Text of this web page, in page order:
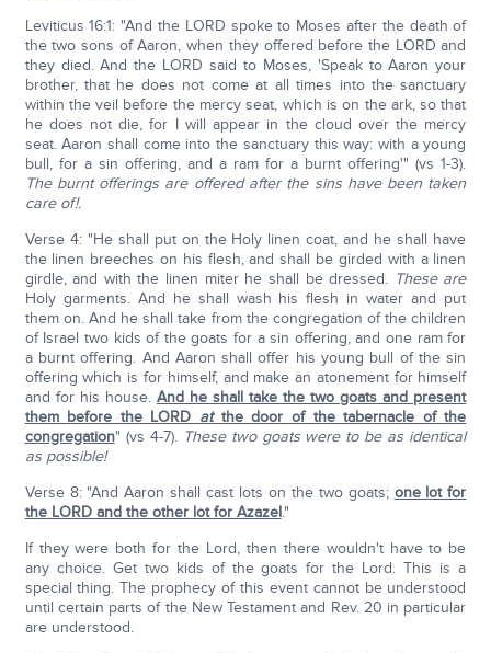
Leviticus 16:1: "And the LORD spoke to Moses after the death of
the two sons of Aaron, when they offered before the LORD and
they died. And the LORD said to Moses, 'Speak to Aaron your
brother, that he does not come at all times into the sanctuary
within the veil before the mercy seat, which is on the ark, so that
he does not die, for I will appear in the cloud over the mercy
seat. Aaron shall come into the sanctuary this way: with a young
bull, for a sin offering, and a ram for a burnt offering'" (vs 1-3).
The burnt offerings are offered after the sins have been taken
care of!.
Verse 4: "He shall put on the Holy linen coat, and he shall have
the linen breeches on his flesh, and shall be girded with a linen
girdle, and with the linen miter he shall be dressed. These are
Holy garments. And he shall wash his flesh in water and put
them on. And he shall take from the congregation of the children
of Israel two kids of the goats for a sin offering, and one ram for
a burnt offering. And Aaron shall offer his young bull of the sin
offering which is for himself, and make an atonement for himself
and for his house. And he shall take the two goats and present
them before the LORD atthe door of the tabernacle of the
congregation" (vs 4-7). These two goats were to be as identical
as possible!
Verse 8: "And Aaron shall cast lots on the two goats; one lot for
the LORD and the other lot for Azazel."
If they were both for the Lord, then there wouldn't have to be
any choice. Get two kids of the goats for the Lord. This is a
special thing. The prophecy of this event cannot be understood
until certain parts of the New Testament and Rev. 20 in particular
are understood.